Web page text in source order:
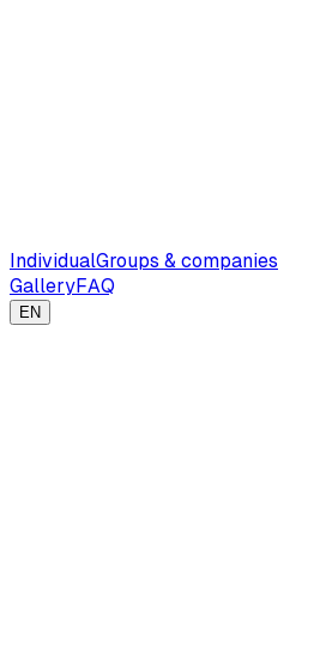
IndividualGroups & companies
GalleryFAQ
EN